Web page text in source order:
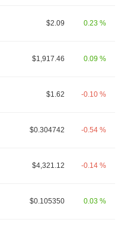
$2.09 0.23 %
$1,917.46 0.09 %
$1.62 -0.10 %
$0.304742 -0.54 %
$4,321.12 -0.14 %
$0.105350 0.03 %